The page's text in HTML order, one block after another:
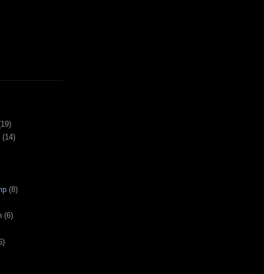
(14)
(8)
(6)